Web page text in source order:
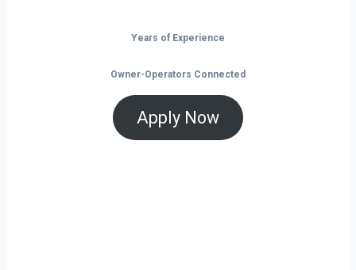
Years of Experience
Owner-Operators Connected
Apply Now